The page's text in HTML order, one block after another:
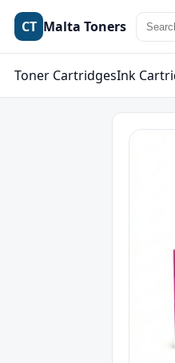
CT Malta Toners
Toner CartridgesInk